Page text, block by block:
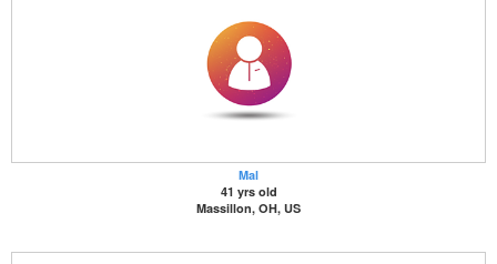
Mal
41 yrs old
Massillon, OH, US